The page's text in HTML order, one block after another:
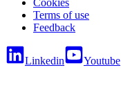
Cookies
Terms of use
Feedback
Linkedin Youtube